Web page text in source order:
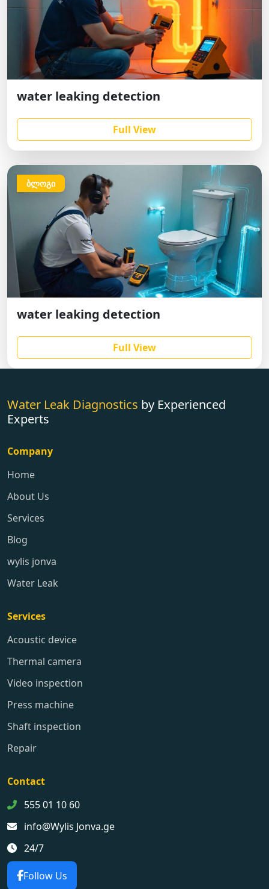
water leaking detection
Full View
ბლოგი
water leaking detection
Full View
Water Leak Diagnostics by Experienced
Experts
Company
Home
About Us
Services
Blog
wylis jonva
Water Leak
Services
Acoustic device
Thermal camera
Video inspection
Press machine
Shaft inspection
Repair
Contact
555 01 10 60
info@Wylis Jonva.ge
24/7
Follow Us